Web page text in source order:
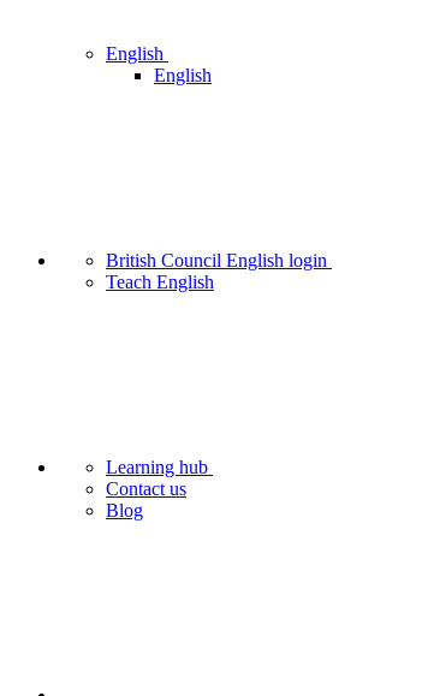
English
English
British Council English login
Teach English
Learning hub
Contact us
Blog